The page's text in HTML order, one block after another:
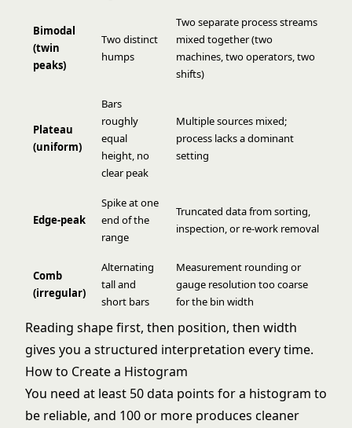
Bimodal
(twin
peaks)
Two distinct
humps
Two separate process streams
mixed together (two
machines, two operators, two
shifts)
Plateau
(uniform)
Bars
roughly
equal
height, no
clear peak
Multiple sources mixed;
process lacks a dominant
setting
Edge-peak
Spike at one
end of the
range
Truncated data from sorting,
inspection, or re-work removal
Comb
(irregular)
Alternating
tall and
short bars
Measurement rounding or
gauge resolution too coarse
for the bin width
Reading shape first, then position, then width
gives you a structured interpretation every time.
How to Create a Histogram
You need at least 50 data points for a histogram to
be reliable, and 100 or more produces cleaner